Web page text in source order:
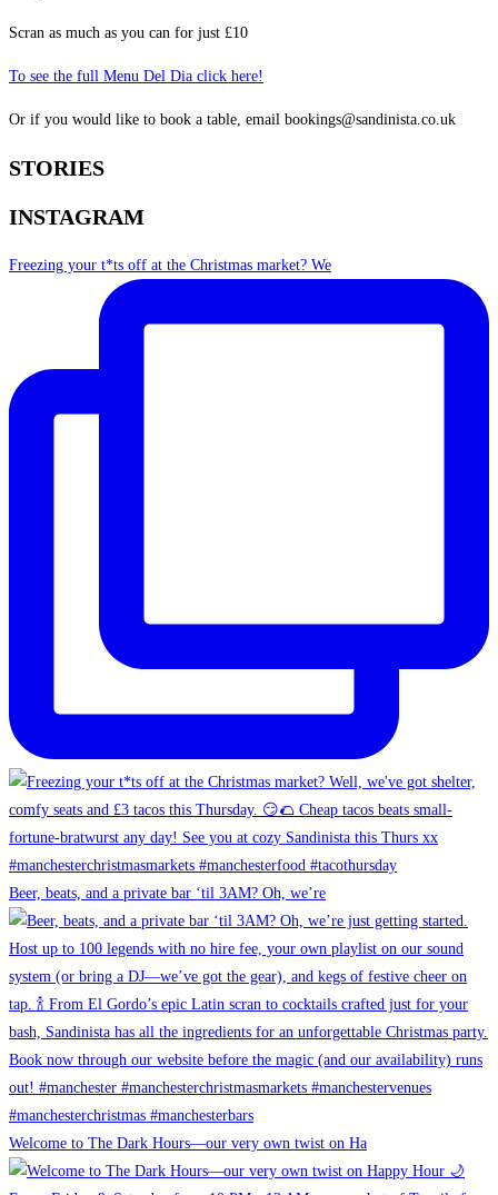
Scran as much as you can for just £10
To see the full Menu Del Dia click here!
Or if you would like to book a table, email bookings@sandinista.co.uk
STORIES
INSTAGRAM
Freezing your t*ts off at the Christmas market? We
Beer, beats, and a private bar ‘til 3AM? Oh, we’re
Welcome to The Dark Hours—our very own twist on Ha